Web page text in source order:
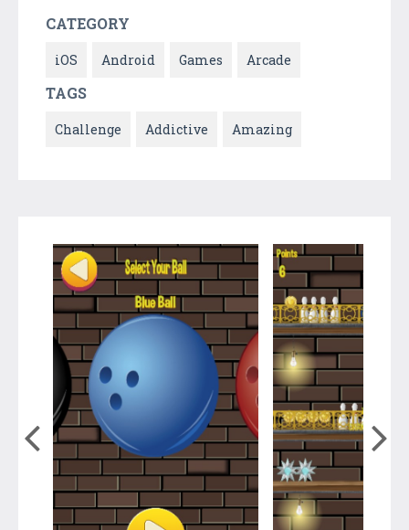
CATEGORY
iOS Android Games Arcade
TAGS
Challenge Addictive Amazing